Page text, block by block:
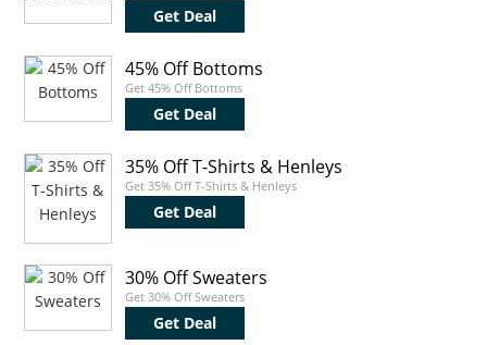
Get Deal
45% Off Bottoms
Get 45% Off Bottoms
Get Deal
35% Off T-Shirts & Henleys
Get 35% Off T-Shirts & Henleys
Get Deal
30% Off Sweaters
Get 30% Off Sweaters
Get Deal